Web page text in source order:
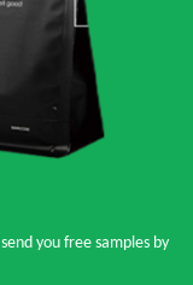
you free samples by